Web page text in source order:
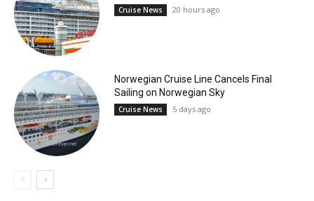
Cruise News 20 hours ago
Norwegian Cruise Line Cancels Final
Sailing on Norwegian Sky
Cruise News 5 days ago